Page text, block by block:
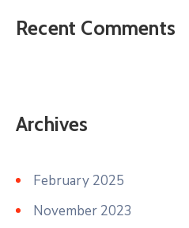
Recent Comments
Archives
February 2025
November 2023